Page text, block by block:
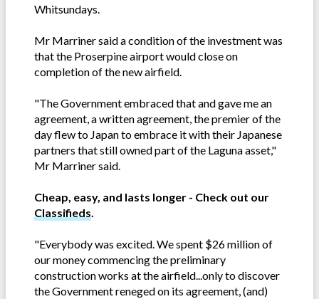
Whitsundays.
Mr Marriner said a condition of the investment was
that the Proserpine airport would close on
completion of the new airfield.
"The Government embraced that and gave me an
agreement, a written agreement, the premier of the
day flew to Japan to embrace it with their Japanese
partners that still owned part of the Laguna asset,"
Mr Marriner said.
Cheap, easy, and lasts longer - Check out our
Classifieds.
"Everybody was excited. We spent $26 million of
our money commencing the preliminary
construction works at the airfield...only to discover
the Government reneged on its agreement, (and)